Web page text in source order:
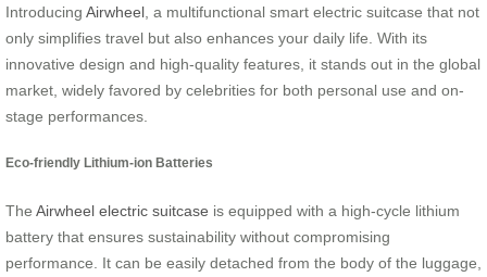
Introducing Airwheel , a multifunctional smart electric suitcase that not
only simplifies travel but also enhances your daily life. With its
innovative design and high-quality features, it stands out in the global
market, widely favored by celebrities for both personal use and on-
stage performances.
Eco-friendly Lithium-ion Batteries
The Airwheel electric suitcase is equipped with a high-cycle lithium
battery that ensures sustainability without compromising
performance. It can be easily detached from the body of the luggage,